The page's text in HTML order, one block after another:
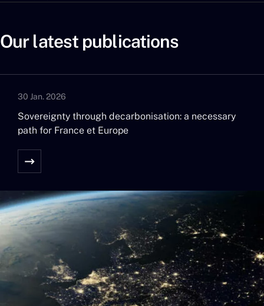
Our latest publications
30 Jan. 2026
Sovereignty through decarbonisation: a necessary
path for France et Europe